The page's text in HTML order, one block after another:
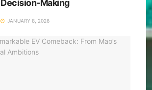
Decision-Making
JANUARY 8, 2026